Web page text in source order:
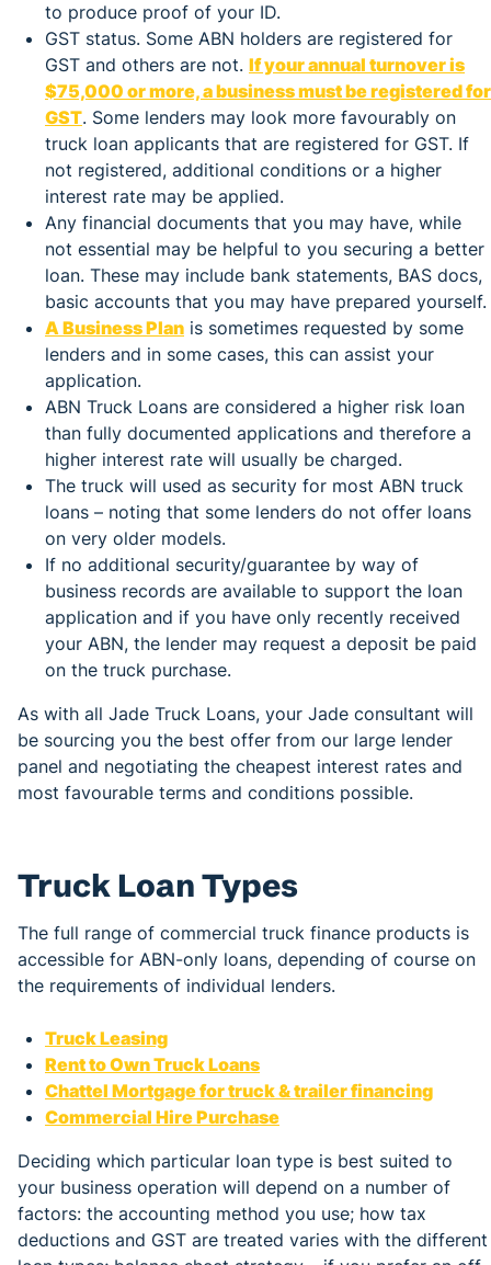
to produce proof of your ID.
GST status. Some ABN holders are registered for
GST and others are not. If your annual turnover is
$75,000 or more, a business must be registered for
GST. Some lenders may look more favourably on
truck loan applicants that are registered for GST. If
not registered, additional conditions or a higher
interest rate may be applied.
Any financial documents that you may have, while
not essential may be helpful to you securing a better
loan. These may include bank statements, BAS docs,
basic accounts that you may have prepared yourself.
A Business Plan is sometimes requested by some
lenders and in some cases, this can assist your
application.
ABN Truck Loans are considered a higher risk loan
than fully documented applications and therefore a
higher interest rate will usually be charged.
The truck will used as security for most ABN truck
loans – noting that some lenders do not offer loans
on very older models.
If no additional security/guarantee by way of
business records are available to support the loan
application and if you have only recently received
your ABN, the lender may request a deposit be paid
on the truck purchase.
As with all Jade Truck Loans, your Jade consultant will
be sourcing you the best offer from our large lender
panel and negotiating the cheapest interest rates and
most favourable terms and conditions possible.
Truck Loan Types
The full range of commercial truck finance products is
accessible for ABN-only loans, depending of course on
the requirements of individual lenders.
Truck Leasing
Rent to Own Truck Loans
Chattel Mortgage for truck & trailer financing
Commercial Hire Purchase
Deciding which particular loan type is best suited to
your business operation will depend on a number of
factors: the accounting method you use; how tax
deductions and GST are treated varies with the different